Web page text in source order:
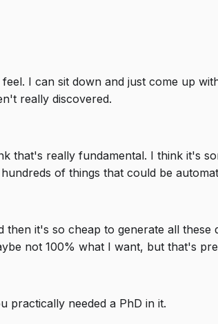
I can sit down and just come up
really discovered.
that's really fundamental. I think it's
of things that could be
it's so cheap to generate all
not 100% what I want, but that's
practically needed a PhD in it.